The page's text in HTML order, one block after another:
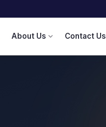
About Us expand_more Contact Us